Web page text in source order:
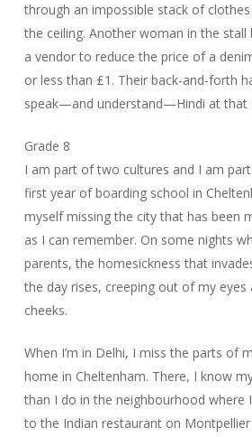
through an impossible stack of
the ceiling. Another woman in the stall
a vendor to reduce the price of a
or less than £1. Their back-and-forth
speak—and understand—Hindi at that
Grade 8
I am part of two cultures and I am
first year of boarding school in
myself missing the city that has been
as I can remember. On some nights
parents, the homesickness that
the day rises, creeping out of my eyes
cheeks.
When I’m in Delhi, I miss the parts of
home in Cheltenham. There, I know
than I do in the neighbourhood where
to the Indian restaurant on